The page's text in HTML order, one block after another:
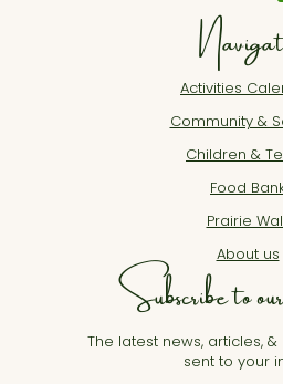
Activities
Community &
Children &
Food
Prairie
About us
Subscribe to
The latest news, articles,
sent to your